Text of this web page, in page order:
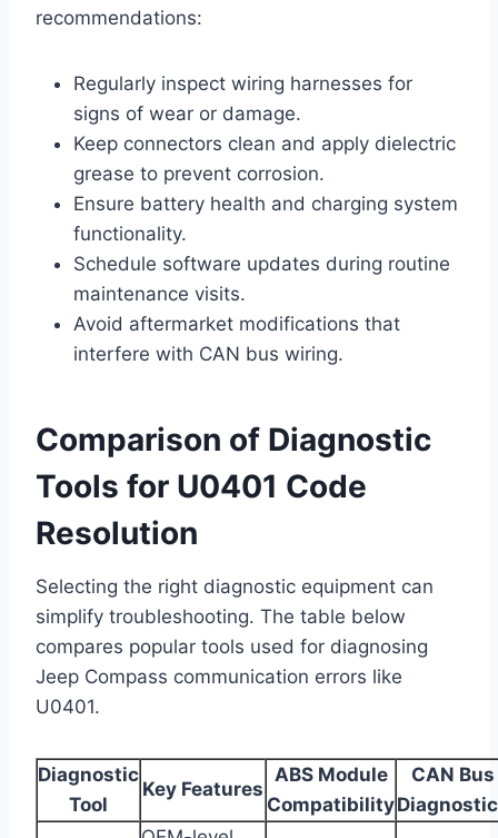
recommendations:
Regularly inspect wiring harnesses for
signs of wear or damage.
Keep connectors clean and apply dielectric
grease to prevent corrosion.
Ensure battery health and charging system
functionality.
Schedule software updates during routine
maintenance visits.
Avoid aftermarket modifications that
interfere with CAN bus wiring.
Comparison of Diagnostic
Tools for U0401 Code
Resolution
Selecting the right diagnostic equipment can
simplify troubleshooting. The table below
compares popular tools used for diagnosing
Jeep Compass communication errors like
U0401.
Diagnostic
Tool
Key Features
ABS Module
Compatibility
CAN Bus